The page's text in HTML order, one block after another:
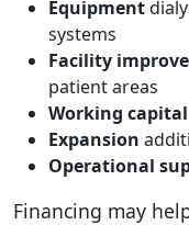
Equipment
systems
Facility
patient areas
Working capital
Expansion
Operational
Financing may